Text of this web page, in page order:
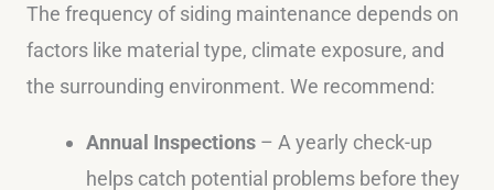
The frequency of siding maintenance depends on
factors like material type, climate exposure, and
the surrounding environment. We recommend:
Annual Inspections – A yearly check-up
helps catch potential problems before they